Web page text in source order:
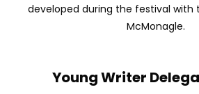
developed during the festival with
McMonagle.
Young Writer